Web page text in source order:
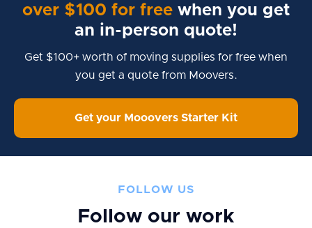
over $100 for free when you get
an in-person quote!
Get $100+ worth of moving supplies for free when
you get a quote from Moovers.
Get your Mooovers Starter Kit
FOLLOW US
Follow our work